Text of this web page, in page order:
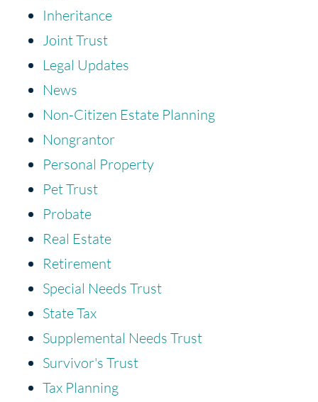
Inheritance
Joint Trust
Legal Updates
News
Non-Citizen Estate Planning
Nongrantor
Personal Property
Pet Trust
Probate
Real Estate
Retirement
Special Needs Trust
State Tax
Supplemental Needs Trust
Survivor's Trust
Tax Planning